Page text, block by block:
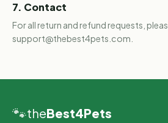
7. Contact
For all return and refund requests,
support@thebest4pets.com.
🐾theBest4Pets